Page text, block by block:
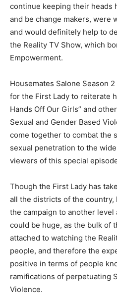
continue keeping their heads
and be change makers, were
and would definitely help to
the Reality TV Show, which
Empowerment.
Housemates Salone Season
for the First Lady to reiterate
Hands Off Our Girls” and
Sexual and Gender Based
come together to combat the
sexual penetration to the
viewers of this special
Though the First Lady has
all the districts of the
the campaign to another
could be huge, as the bulk of
attached to watching the
people, and therefore the
positive in terms of people
ramifications of perpetuating
Violence.